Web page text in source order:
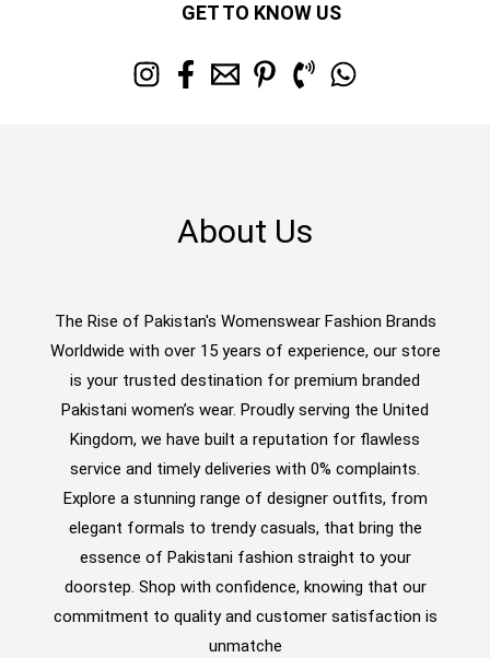
GET TO KNOW US
About Us
The Rise of Pakistan's Womenswear Fashion Brands
Worldwide with over 15 years of experience, our store
is your trusted destination for premium branded
Pakistani women’s wear. Proudly serving the United
Kingdom, we have built a reputation for flawless
service and timely deliveries with 0% complaints.
Explore a stunning range of designer outfits, from
elegant formals to trendy casuals, that bring the
essence of Pakistani fashion straight to your
doorstep. Shop with confidence, knowing that our
commitment to quality and customer satisfaction is
unmatche